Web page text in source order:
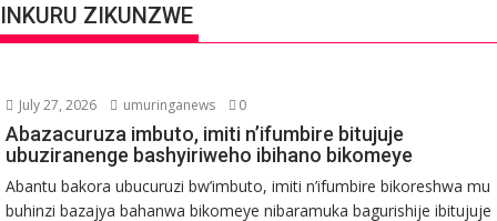
INKURU ZIKUNZWE
July 27, 2026 umuringanews 0
Abazacuruza imbuto, imiti n’ifumbire bitujuje
ubuziranenge bashyiriweho ibihano bikomeye
Abantu bakora ubucuruzi bw’imbuto, imiti n’ifumbire bikoreshwa mu
buhinzi bazajya bahanwa bikomeye nibaramuka bagurishije ibitujuje